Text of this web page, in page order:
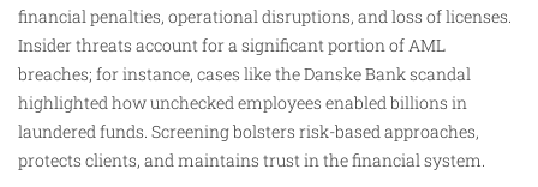
financial penalties, operational disruptions, and loss of licenses.
Insider threats account for a significant portion of AML
breaches; for instance, cases like the Danske Bank scandal
highlighted how unchecked employees enabled billions in
laundered funds. Screening bolsters risk-based approaches,
protects clients, and maintains trust in the financial system.